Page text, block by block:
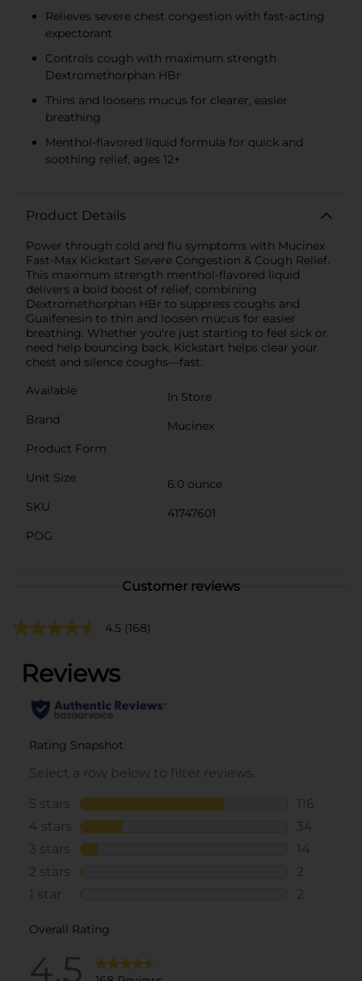
Relieves severe chest congestion with fast-acting
expectorant
Controls cough with maximum strength
Dextromethorphan HBr
Thins and loosens mucus for clearer, easier
breathing
Menthol-flavored liquid formula for quick and
soothing relief, ages 12+
Product Details
Power through cold and flu symptoms with Mucinex
Fast-Max Kickstart Severe Congestion & Cough Relief.
This maximum strength menthol-flavored liquid
delivers a bold boost of relief, combining
Dextromethorphan HBr to suppress coughs and
Guaifenesin to thin and loosen mucus for easier
breathing. Whether you're just starting to feel sick or
need help bouncing back, Kickstart helps clear your
chest and silence coughs—fast.
Available
In Store
Brand
Mucinex
Product Form
Unit Size
6.0 ounce
SKU
41747601
POG
Customer reviews
4.5 (168)